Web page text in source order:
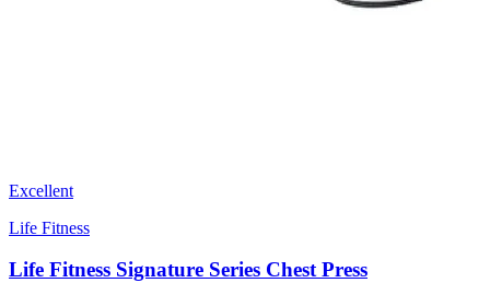
Excellent
Life Fitness
Life Fitness Signature Series Chest Press